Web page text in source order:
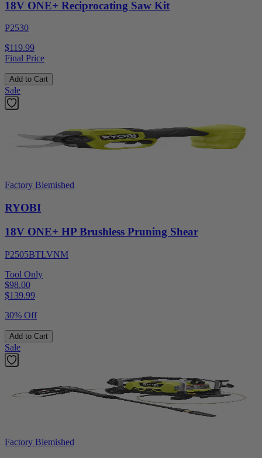
18V ONE+ Reciprocating Saw Kit
P2530
$119.99
Final Price
Add to Cart
Sale
Factory Blemished
RYOBI
18V ONE+ HP Brushless Pruning Shear
P2505BTLVNM
Tool Only
$98.00
$139.99
30% Off
Add to Cart
Sale
Factory Blemished